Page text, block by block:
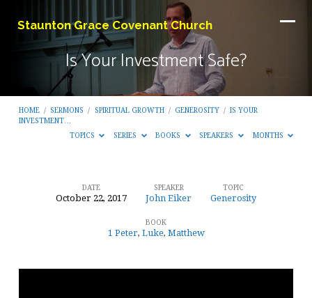
Staunton Grace Covenant Church
Is Your Investment Safe?
HOME / SERMONS / SPIRITUAL GROWTH / GENEROSITY / IS YOUR
INVESTMENT…
TOPICS
SERIES BOOKS SPEAKERS MONTHS
Safe?
DATE
October 22, 2017
SPEAKER
John Eiker
TOPIC
Generosity
BOOK
1 Peter, Luke, Matthew